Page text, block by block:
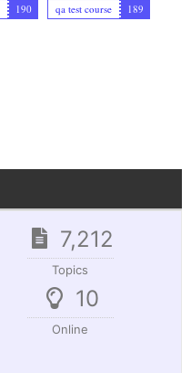
190 qa test course 189
7,212
Topics
10
Online